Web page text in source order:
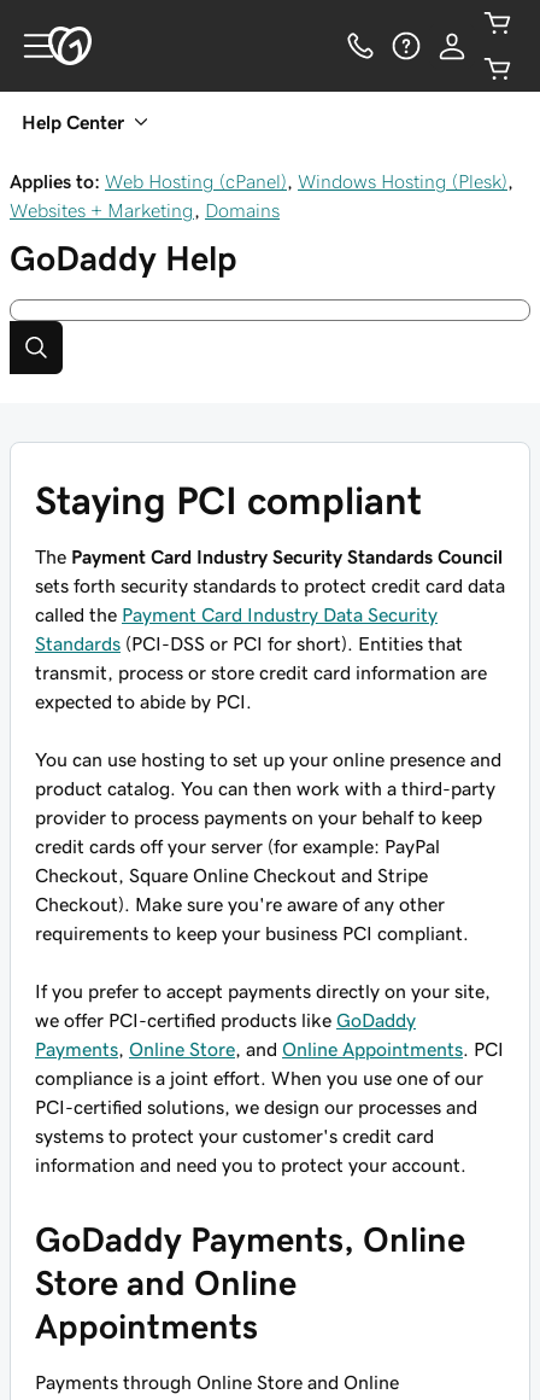
Help Center
Applies to: Web Hosting (cPanel) Windows Hosting (Plesk)
Websites + Marketing
Domains
GoDaddy Help
Staying PCI compliant
The Payment Card Industry Security Standards Council
sets forth security standards to protect credit card data
called the Payment Card Industry Data Security
Standards (PCI-DSS or PCI for short). Entities that
transmit, process or store credit card information are
expected to abide by PCI.
You can use hosting to set up your online presence and
product catalog. You can then work with a third-party
provider to process payments on your behalf to keep
credit cards off your server (for example: PayPal
Checkout, Square Online Checkout and Stripe
Checkout). Make sure you're aware of any other
requirements to keep your business PCI compliant.
If you prefer to accept payments directly on your site,
we offer PCI-certified products like GoDaddy
Payments Online Store , and Online Appointments . PCI
compliance is a joint effort. When you use one of our
PCI-certified solutions, we design our processes and
systems to protect your customer's credit card
information and need you to protect your account.
GoDaddy Payments, Online
Store and Online
Appointments
Payments through Online Store and Online